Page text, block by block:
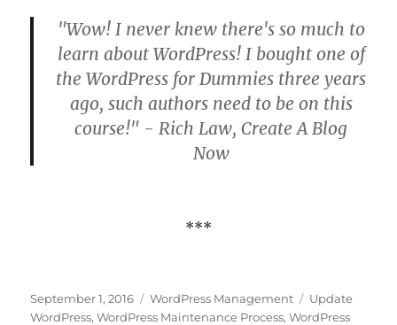
"Wow! I never knew there's so much to
learn about WordPress! I bought one of
the WordPress for Dummies three years
ago, such authors need to be on this
course!" - Rich Law, Create A Blog
Now
***
Posted
on
September 1, 2016 Categories
WordPress Management Tags
Update
WordPress,WordPress Maintenance Process,WordPress